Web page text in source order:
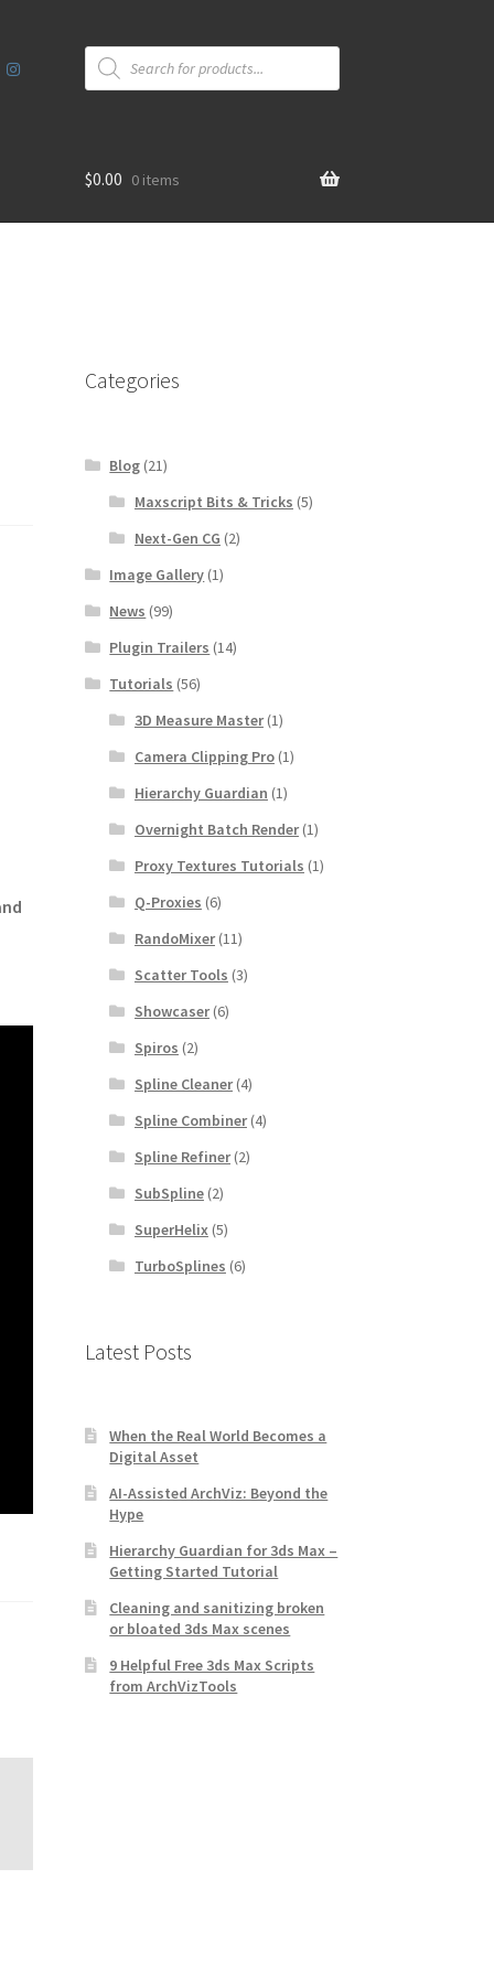
Products
search
$0.00 0 items
Categories
Blog (21)
Maxscript Bits & Tricks (5)
Next-Gen CG (2)
Image Gallery (1)
News (99)
Plugin Trailers (14)
Tutorials (56)
3D Measure Master(1)
Camera Clipping Pro(1)
Hierarchy Guardian (1)
Overnight Batch Render(1)
Proxy Textures Tutorials (1)
Q-Proxies (6)
RandoMixer(11)
Scatter Tools (3)
Showcaser(6)
Spiros (2)
Spline Cleaner(4)
Spline Combiner(4)
Spline Refiner(2)
SubSpline(2)
SuperHelix(5)
TurboSplines (6)
Latest Posts
When the Real World Becomes a
Digital Asset
AI-Assisted ArchViz: Beyond the
Hype
Hierarchy Guardian for 3ds Max –
Getting Started Tutorial
Cleaning and sanitizing broken
or bloated 3ds Max scenes
9 Helpful Free 3ds Max Scripts
from ArchVizTools